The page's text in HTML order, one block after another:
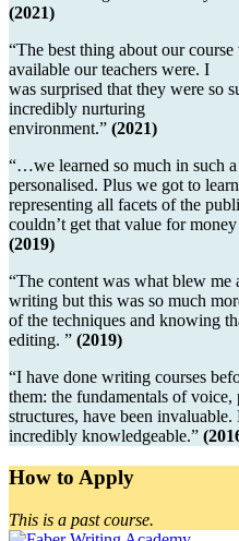
(2021)
“The best thing about our
available our teachers were. I
was surprised that they were so
incredibly nurturing
environment.” (2021)
“…we learned so much in such
personalised. Plus we got to
representing all facets of the
couldn’t get that value for
(2019)
“The content was what blew me
writing but this was so much
of the techniques and knowing
editing. ” (2019)
“I have done writing courses
them: the fundamentals of
structures, have been
incredibly knowledgeable.”
How to Apply
This is a past course.